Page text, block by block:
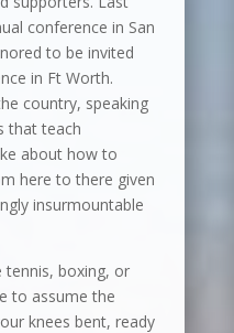
conference in San
to be invited
in Ft Worth.
country, speaking
that teach
about how to
here to there given
insurmountable
tennis, boxing, or
to assume the
knees bent, ready